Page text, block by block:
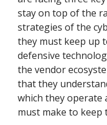
stay on top of the
strategies of the
they must keep up
defensive
the vendor
that they
which they operate
must make to keep